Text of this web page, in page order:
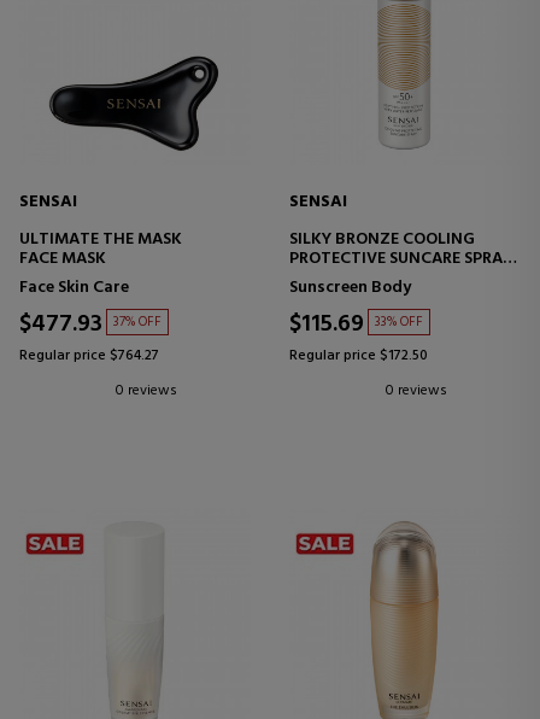
SENSAI
ULTIMATE THE MASK
FACE MASK
Face Skin Care
$477.93 37% OFF
Regular price $764.27
0 reviews
SENSAI
SILKY BRONZE COOLING
PROTECTIVE SUNCARE SPRAY
SPF50+
SUNSCREEN FOR BODY AND
FACE
Sunscreen Body
$115.69 33% OFF
Regular price $172.50
0 reviews